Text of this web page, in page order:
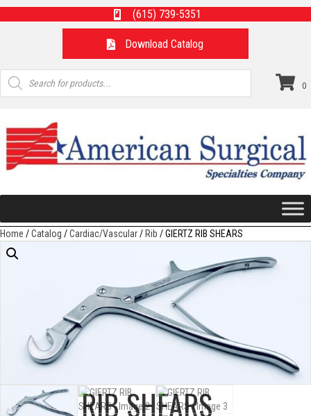
(615) 739-5351
Download Catalog
Products
search
0
Home /Catalog /Cardiac/Vascular/Rib / GIERTZ RIB SHEARS
GIERTZ RIB SHEARS